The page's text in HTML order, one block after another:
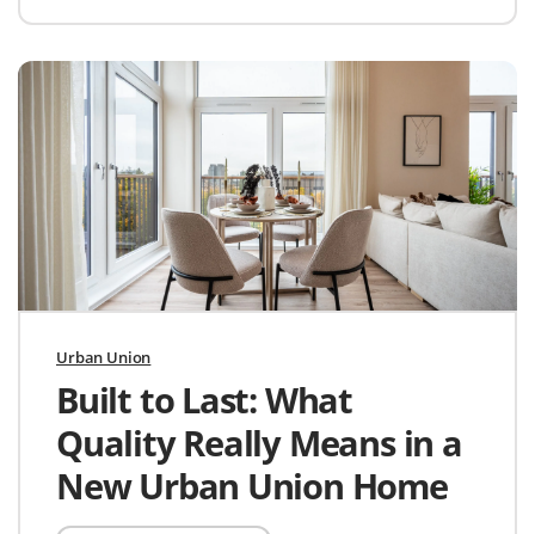
Urban Union
Built to Last: What
Quality Really Means in a
New Urban Union Home